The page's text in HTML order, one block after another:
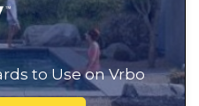
to Use on Vrbo